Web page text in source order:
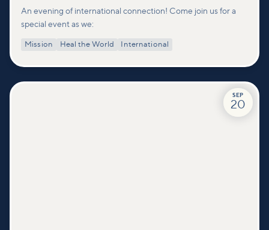
An evening of international connection! Come join us for a
special event as we:
Mission Heal the World International
SEP
20